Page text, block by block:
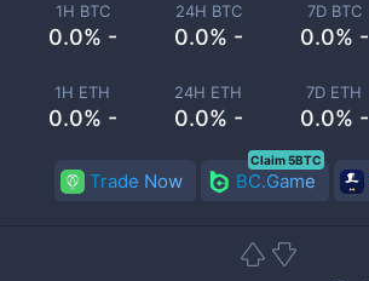
1H BTC
0.0% -
24H BTC
0.0% -
7D BTC
0.0% -
1H ETH
0.0% -
24H ETH
0.0% -
7D ETH
0.0% -
Trade Now BC.Game
Claim 5BTC